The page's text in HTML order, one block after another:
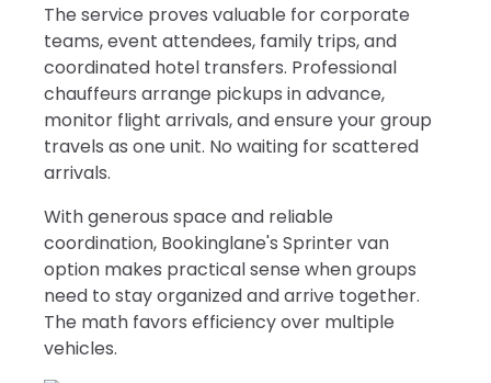
The service proves valuable for corporate
teams, event attendees, family trips, and
coordinated hotel transfers. Professional
chauffeurs arrange pickups in advance,
monitor flight arrivals, and ensure your group
travels as one unit. No waiting for scattered
arrivals.
With generous space and reliable
coordination, Bookinglane's Sprinter van
option makes practical sense when groups
need to stay organized and arrive together.
The math favors efficiency over multiple
vehicles.